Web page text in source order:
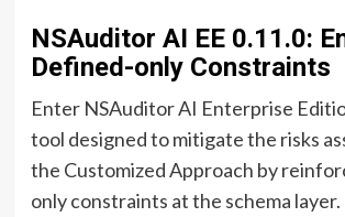
NSAuditor AI EE 0.11.0:
Defined-only Constraints
Enter NSAuditor AI Enterprise
tool designed to mitigate the risks
the Customized Approach by
only constraints at the schema layer.